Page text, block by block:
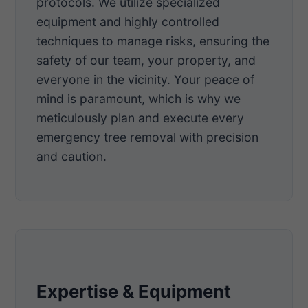
equipment and highly controlled
techniques to manage risks, ensuring the
safety of our team, your property, and
everyone in the vicinity. Your peace of
mind is paramount, which is why we
meticulously plan and execute every
emergency tree removal with precision
and caution.
Expertise & Equipment